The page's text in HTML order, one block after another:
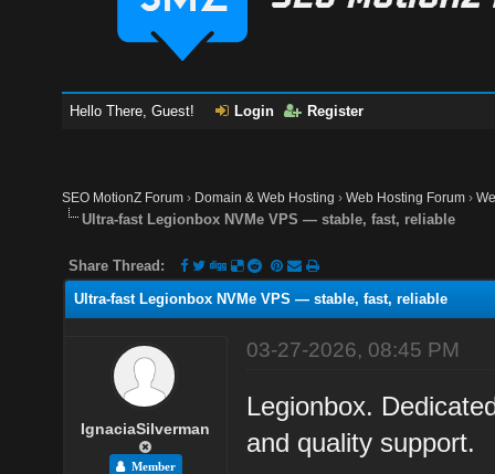
Hello There, Guest! Login Register
SEO MotionZ Forum › Domain & Web Hosting ›Web Hosting Forum ›
Ultra-fast Legionbox NVMe VPS — stable, fast, reliable
Share Thread:
Ultra-fast Legionbox NVMe VPS — stable, fast, reliable
IgnaciaSilverman
Member
03-27-2026, 08:45 PM
Legionbox.
and quality support.